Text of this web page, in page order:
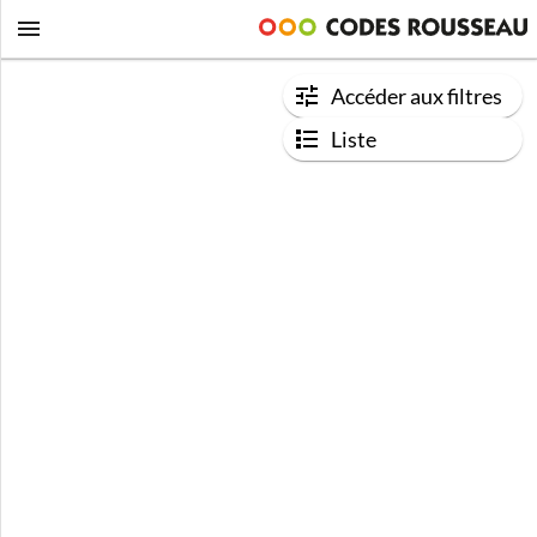
Accéder aux filtres
Liste